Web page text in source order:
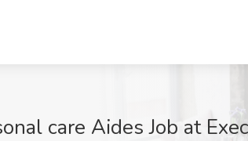
care Aides Job at